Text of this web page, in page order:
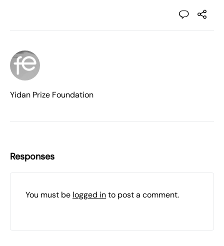
Yidan Prize Foundation
Responses
You must be logged into post a comment.